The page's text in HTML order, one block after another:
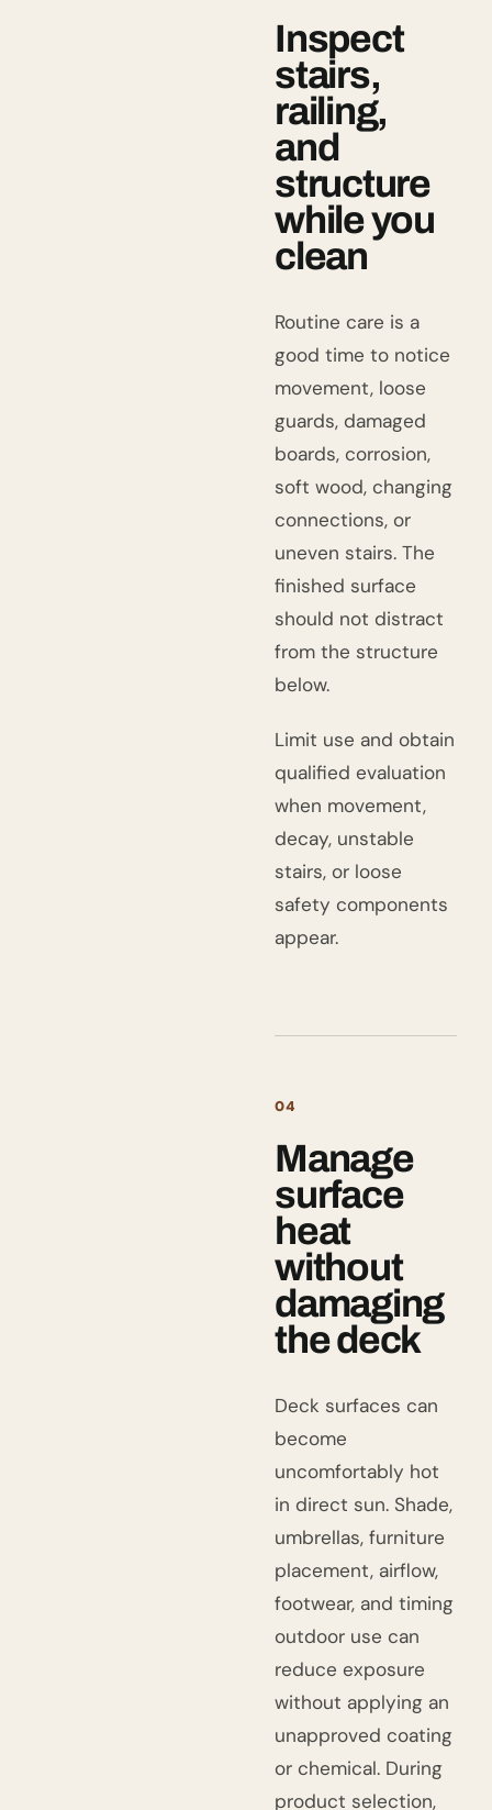
Inspect
stairs,
railing,
and
structure
while you
clean
Routine care is a
good time to notice
movement, loose
guards, damaged
boards, corrosion,
soft wood, changing
connections, or
uneven stairs. The
finished surface
should not distract
from the structure
below.
Limit use and obtain
qualified evaluation
when movement,
decay, unstable
stairs, or loose
safety components
appear.
04
Manage
surface
heat
without
damaging
the deck
Deck surfaces can
become
uncomfortably hot
in direct sun. Shade,
umbrellas, furniture
placement, airflow,
footwear, and timing
outdoor use can
reduce exposure
without applying an
unapproved coating
or chemical. During
product selection,